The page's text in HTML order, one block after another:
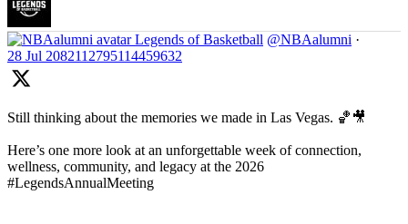
Legends of Basketball @NBAalumni ·
28 Jul 2082112795114459632
Still thinking about the memories we made in Las Vegas. 🏀🎥
Here’s one more look at an unforgettable week of connection,
wellness, community, and legacy at the 2026
#LegendsAnnualMeeting